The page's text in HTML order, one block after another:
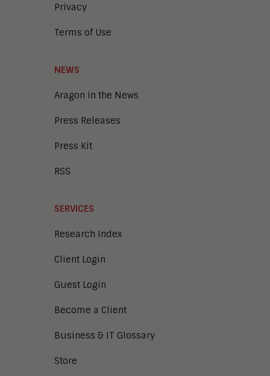
Learning and Talent
Sales Enablement
Unified Communications and
Privacy
Terms of Use
NEWS
Aragon in the News
Press Releases
Press Kit
RSS
SERVICES
Research Index
Client Login
Guest Login
Become a Client
Business & IT Glossary
Store